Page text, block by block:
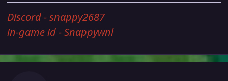
Discord - snappy2687
in-game id - Snappywnl